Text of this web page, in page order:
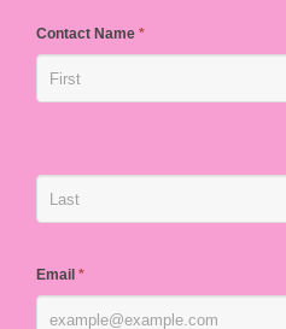
Contact Name *
Email *